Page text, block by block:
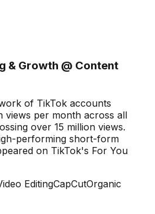
& Growth @ Content
of TikTok accounts
views per month across all
over 15 million views.
performing short-form
on TikTok's For You
EditingCapCutOrganic